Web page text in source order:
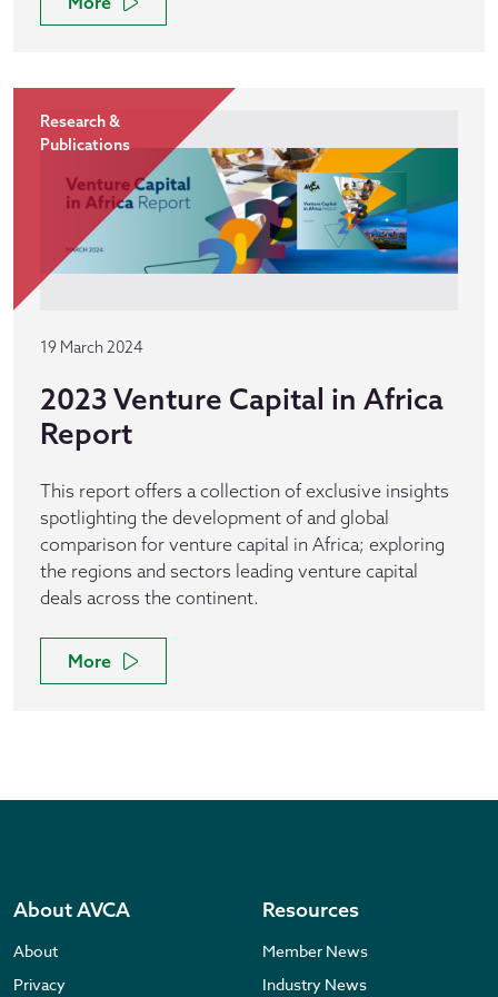
Research &
Publications
19 March 2024
2023 Venture Capital in Africa
Report
This report offers a collection of exclusive insights
spotlighting the development of and global
comparison for venture capital in Africa; exploring
the regions and sectors leading venture capital
deals across the continent.
More
About AVCA
About
Privacy
Resources
Member News
Industry News